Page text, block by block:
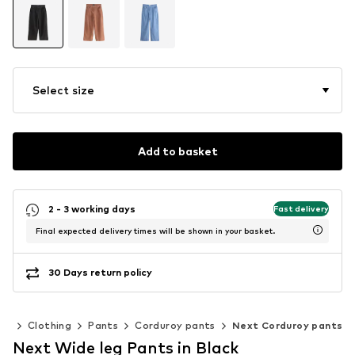
Select size
Add to basket
2 - 3 working days Fast delivery
Final expected delivery times will be shown in your basket.
30 Days return policy
Clothing Pants Corduroy pants Next Corduroy pants
Next Wide leg Pants in Black